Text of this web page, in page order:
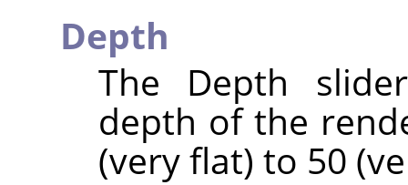
Depth
The Depth
depth of the
(very flat) to 50